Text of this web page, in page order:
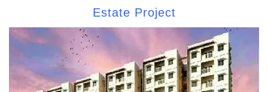
Estate Project